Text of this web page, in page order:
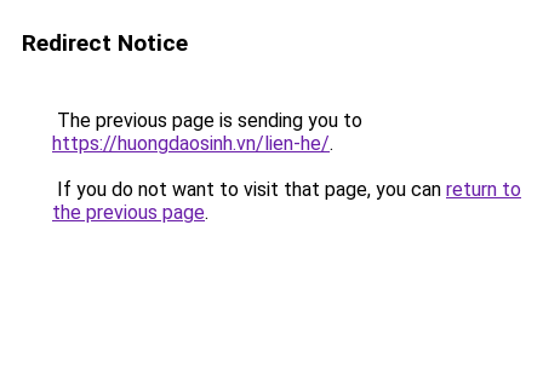
Redirect Notice
The previous page is sending you to
https://huongdaosinh.vn/lien-he/.
If you do not want to visit that page, you can return to
the previous page.